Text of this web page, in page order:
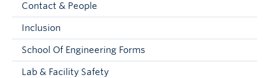
Prospective Students
Current Students
Contact & People
Inclusion
School Of Engineering Forms
Lab & Facility Safety